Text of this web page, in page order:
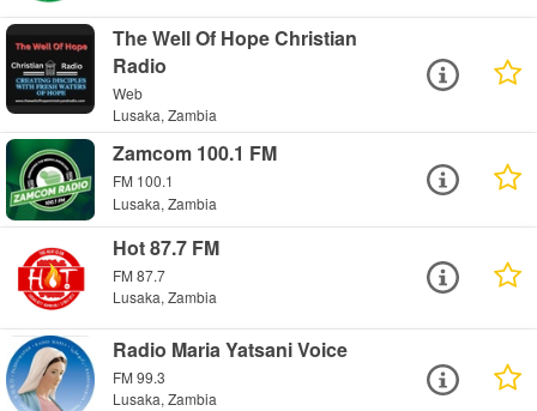
The Well Of Hope Christian
Radio
Web
Lusaka, Zambia
Zamcom 100.1 FM
FM 100.1
Lusaka, Zambia
Hot 87.7 FM
FM 87.7
Lusaka, Zambia
Radio Maria Yatsani Voice
FM 99.3
Lusaka, Zambia